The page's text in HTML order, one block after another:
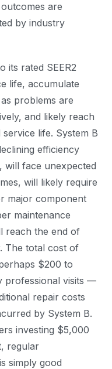
are
by industry
its rated SEER2
life, accumulate
problems are
and likely reach
life. System B
efficiency
will face unexpected
will likely require
major component
maintenance
reach the end of
The total cost of
$200 to
professional visits —
repair costs
by System B.
investing $5,000
regular
is simply good